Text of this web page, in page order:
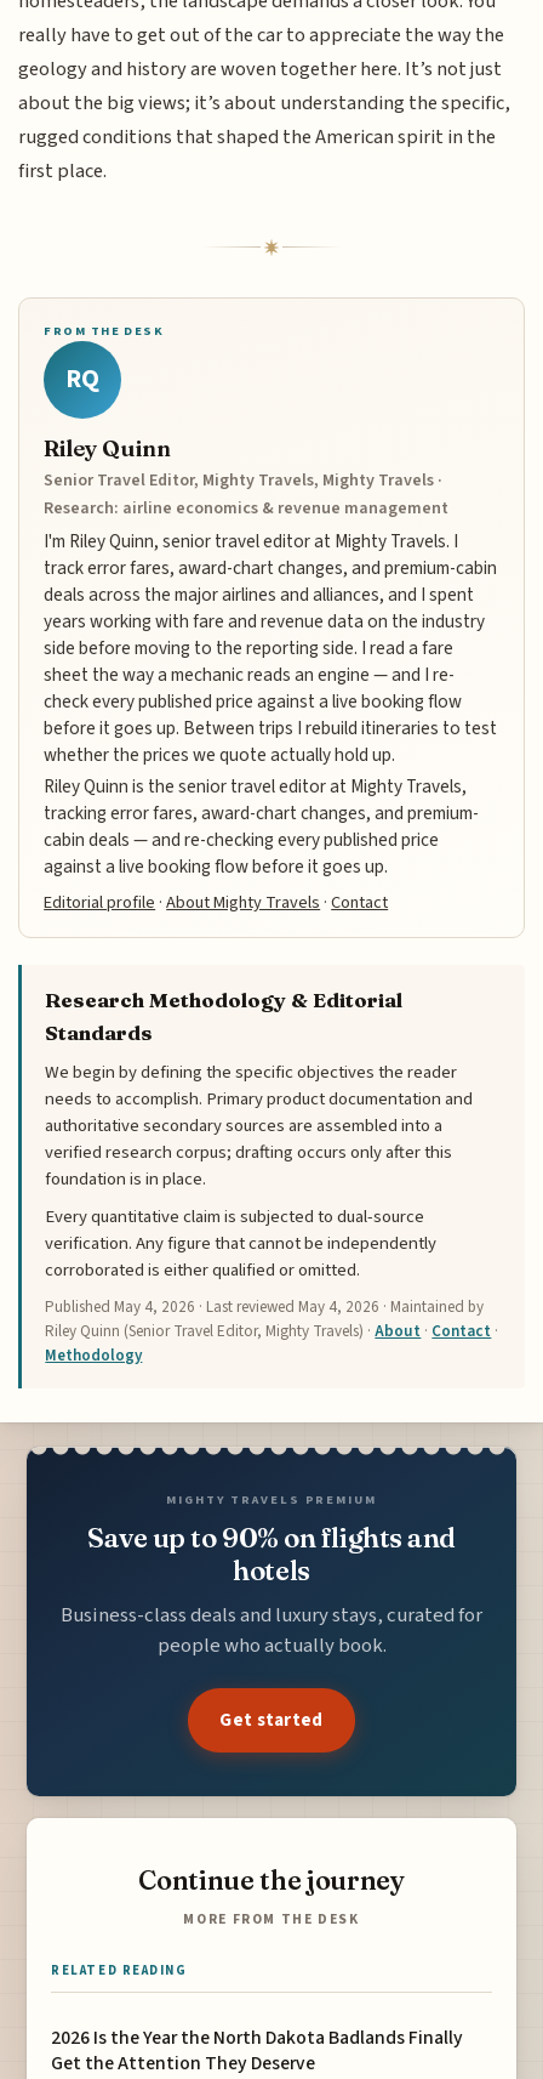
really have to get out of the car to appreciate the way the
geology and history are woven together here. It’s not just
about the big views; it’s about understanding the specific,
rugged conditions that shaped the American spirit in the
first place.
FROM THE DESK
RQ
Riley Quinn
Senior Travel Editor, Mighty Travels, Mighty Travels ·
Research: airline economics & revenue management
I'm Riley Quinn, senior travel editor at Mighty Travels. I
track error fares, award-chart changes, and premium-cabin
deals across the major airlines and alliances, and I spent
years working with fare and revenue data on the industry
side before moving to the reporting side. I read a fare
sheet the way a mechanic reads an engine — and I re-
check every published price against a live booking flow
before it goes up. Between trips I rebuild itineraries to test
whether the prices we quote actually hold up.
Riley Quinn is the senior travel editor at Mighty Travels,
tracking error fares, award-chart changes, and premium-
cabin deals — and re-checking every published price
against a live booking flow before it goes up.
Editorial profile ·About Mighty Travels ·Contact
Research Methodology & Editorial
Standards
We begin by defining the specific objectives the reader
needs to accomplish. Primary product documentation and
authoritative secondary sources are assembled into a
verified research corpus; drafting occurs only after this
foundation is in place.
Every quantitative claim is subjected to dual-source
verification. Any figure that cannot be independently
corroborated is either qualified or omitted.
Published May 4, 2026 · Last reviewed May 4, 2026 · Maintained by
Riley Quinn (Senior Travel Editor, Mighty Travels) ·About · Contact ·
Methodology
MIGHTY TRAVELS PREMIUM
Save up to 90% on flights and
hotels
Business-class deals and luxury stays, curated for
people who actually book.
Get started
Continue the journey
MORE FROM THE DESK
RELATED READING
2026 Is the Year the North Dakota Badlands Finally
Get the Attention They Deserve